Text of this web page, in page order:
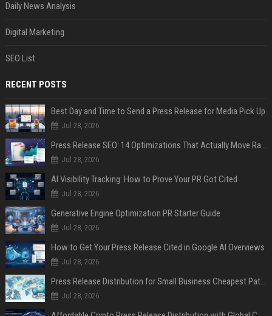
Daily News Analysis
Digital Marketing
SEO List
RECENT POSTS
Best Day and Time to Send a Press Release for Media Pick Up
Jul 28, 2026
Press Release SEO: 14 Optimizations That Actually Move Rankings
Jul 28, 2026
AI Visibility Tracking: How to Prove Your PR Got Cited
Jul 28, 2026
Generative Engine Optimization PR Starter Guide
Jul 28, 2026
How to Get Your Press Release Cited in Google AI Overviews
Jul 28, 2026
Press Release Distribution for Small Business Cheapest Path to Real Coverage
Jul 28, 2026